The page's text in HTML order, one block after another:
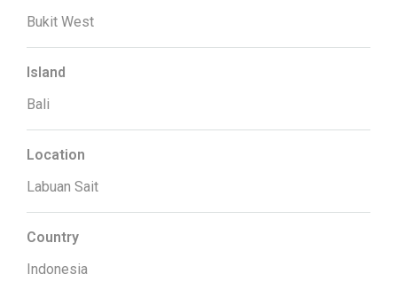
Bukit West
Island
Bali
Location
Labuan Sait
Country
Indonesia